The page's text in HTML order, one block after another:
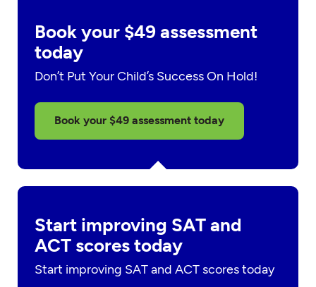
Book your $49 assessment
today
Don’t Put Your Child’s Success On Hold!
Book your $49 assessment today
Start improving SAT and
ACT scores today
Start improving SAT and ACT scores today